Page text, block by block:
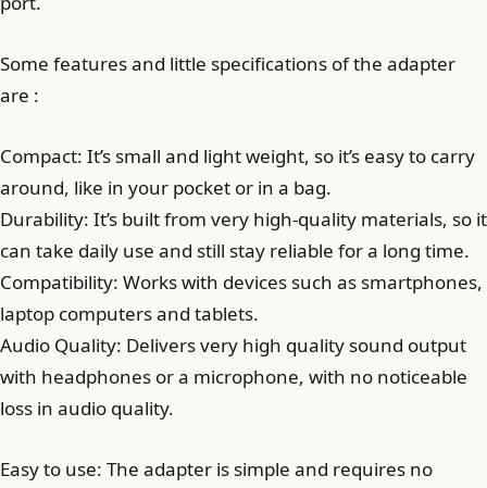
Some features and little specifications of the adapter
are :
Compact: It’s small and light weight, so it’s easy to carry
around, like in your pocket or in a bag.
Durability: It’s built from very high-quality materials, so it
can take daily use and still stay reliable for a long time.
Compatibility: Works with devices such as smartphones,
laptop computers and tablets.
Audio Quality: Delivers very high quality sound output
with headphones or a microphone, with no noticeable
loss in audio quality.
Easy to use: The adapter is simple and requires no